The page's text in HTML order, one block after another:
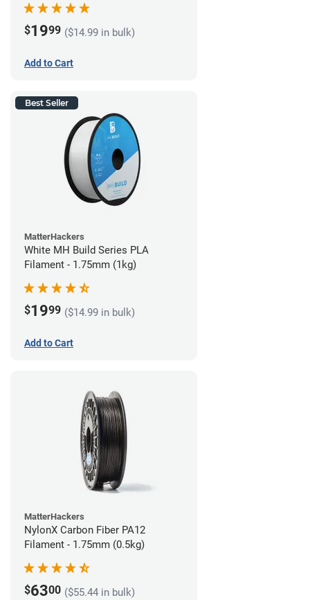
$1999 ($14.99 in bulk)
Add to Cart
Best Seller
MatterHackers
White MH Build Series PLA
Filament - 1.75mm (1kg)
$1999 ($14.99 in bulk)
Add to Cart
MatterHackers
NylonX Carbon Fiber PA12
Filament - 1.75mm (0.5kg)
$6300 ($55.44 in bulk)